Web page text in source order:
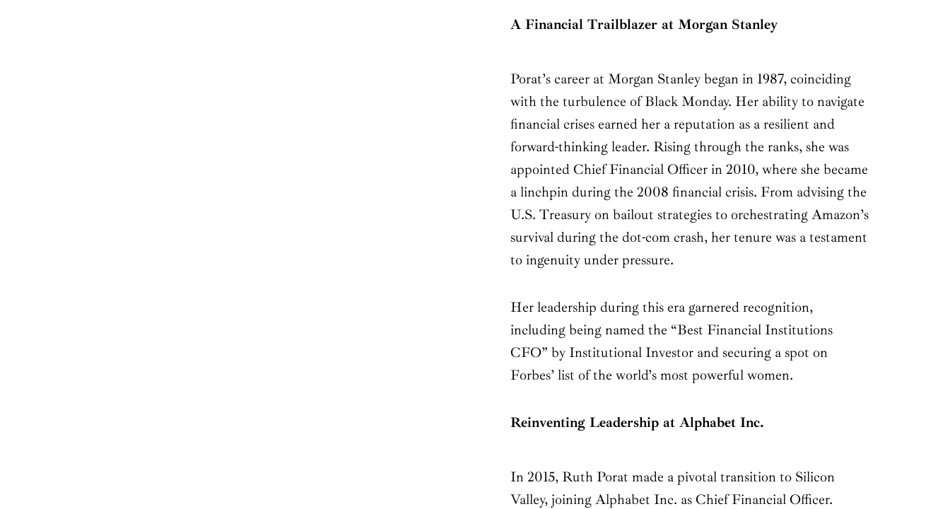
A Financial Trailblazer at Morgan Stanley
Porat’s career at Morgan Stanley began in 1987, coinciding
with the turbulence of Black Monday. Her ability to navigate
financial crises earned her a reputation as a resilient and
forward-thinking leader. Rising through the ranks, she was
appointed Chief Financial Officer in 2010, where she became
a linchpin during the 2008 financial crisis. From advising the
U.S. Treasury on bailout strategies to orchestrating Amazon’s
survival during the dot-com crash, her tenure was a testament
to ingenuity under pressure.
Her leadership during this era garnered recognition,
including being named the “Best Financial Institutions
CFO” by Institutional Investor and securing a spot on
Forbes’ list of the world’s most powerful women.
Reinventing Leadership at Alphabet Inc.
In 2015, Ruth Porat made a pivotal transition to Silicon
Valley, joining Alphabet Inc. as Chief Financial Officer.